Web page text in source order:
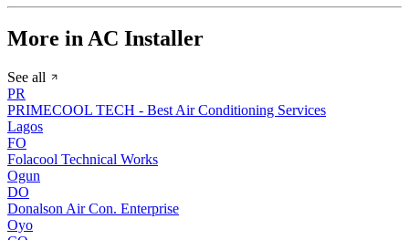
More in AC Installer
See all
PR
PRIMECOOL TECH - Best Air Conditioning Services
Lagos
FO
Folacool Technical Works
Ogun
DO
Donalson Air Con. Enterprise
Oyo